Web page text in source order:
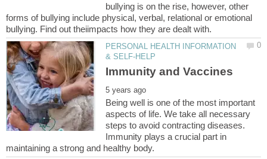
bullying is on the rise, however, other
forms of bullying include physical, verbal, relational or emotional
PERSONAL HEALTH INFORMATION
Being well is one of the most important
aspects of life. We take all necessary
steps to avoid contracting diseases.
Immunity plays a crucial part in